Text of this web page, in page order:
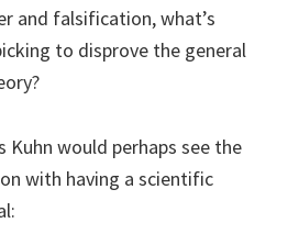
and falsification, what’s
to disprove the general
Kuhn would perhaps see the
with having a scientific